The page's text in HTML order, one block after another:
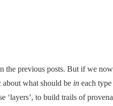
the previous posts. But if we
about what should be in each
‘layers’, to build trails of